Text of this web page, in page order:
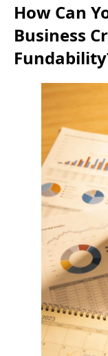
How Can
Business